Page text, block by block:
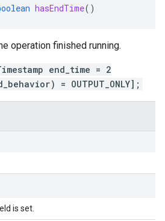
hasEndTime()
operation finished running.
end_time = 2
= OUTPUT_ONLY];
is set.